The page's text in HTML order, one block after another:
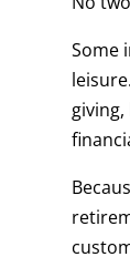
Some